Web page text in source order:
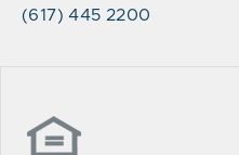
(617) 445 2200